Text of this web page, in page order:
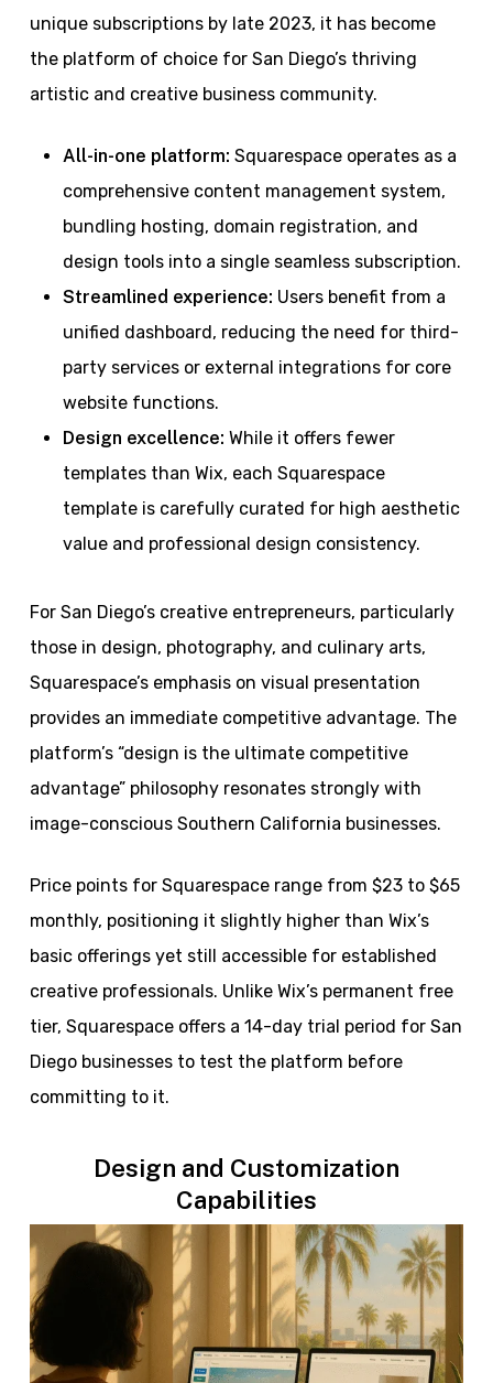
unique subscriptions by late 2023, it has become
the platform of choice for San Diego’s thriving
artistic and creative business community.
All-in-one platform: Squarespace operates as a
comprehensive content management system,
bundling hosting, domain registration, and
design tools into a single seamless subscription.
Streamlined experience: Users benefit from a
unified dashboard, reducing the need for third-
party services or external integrations for core
website functions.
Design excellence: While it offers fewer
templates than Wix, each Squarespace
template is carefully curated for high aesthetic
value and professional design consistency.
For San Diego’s creative entrepreneurs, particularly
those in design, photography, and culinary arts,
Squarespace’s emphasis on visual presentation
provides an immediate competitive advantage. The
platform’s “design is the ultimate competitive
advantage” philosophy resonates strongly with
image-conscious Southern California businesses.
Price points for Squarespace range from $23 to $65
monthly, positioning it slightly higher than Wix’s
basic offerings yet still accessible for established
creative professionals. Unlike Wix’s permanent free
tier, Squarespace offers a 14-day trial period for San
Diego businesses to test the platform before
committing to it.
Design and Customization
Capabilities